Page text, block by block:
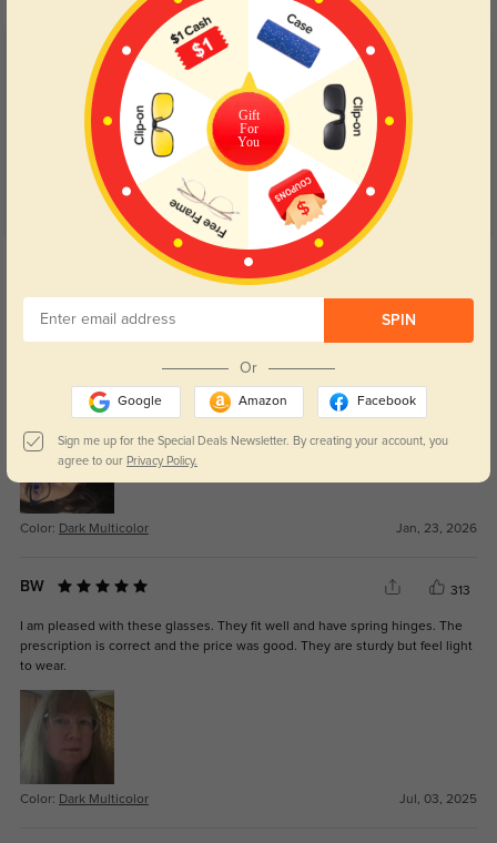
Customer Reviews (145)
4.9
Get Credits
129
Got it in black and they feel sturdy. The lenses are perfect, no distortion, and
the glasses came quickly!
Color: Dark Multicolor Jan, 23, 2026
BW 313
I am pleased with these glasses. They fit well and have spring hinges. The
prescription is correct and the price was good. They are sturdy but feel light
to wear.
Color: Dark Multicolor Jul, 03, 2025
Gift
For
You
SPIN
Or
Google Amazon Facebook
Sign me up for the Special Deals Newsletter. By creating your account, you
agree to our Privacy Policy.